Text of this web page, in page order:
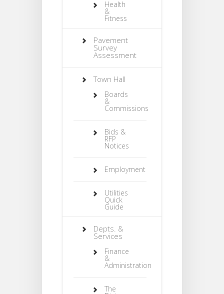
Health
&
Fitness
Pavement
Survey
Assessment
Town Hall
Boards
&
Commissions
Bids &
RFP
Notices
Employment
Utilities
Quick
Guide
Depts. &
Services
Finance
&
Administration
The